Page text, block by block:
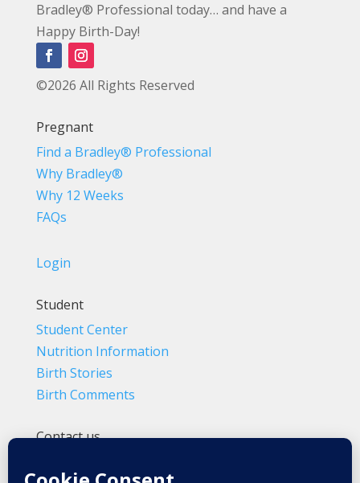
Bradley® Professional today… and have a
Happy Birth-Day!
©2026 All Rights Reserved
Pregnant
Find a Bradley® Professional
Why Bradley®
Why 12 Weeks
FAQs
Login
Student
Student Center
Nutrition Information
Birth Stories
Birth Comments
Contact us